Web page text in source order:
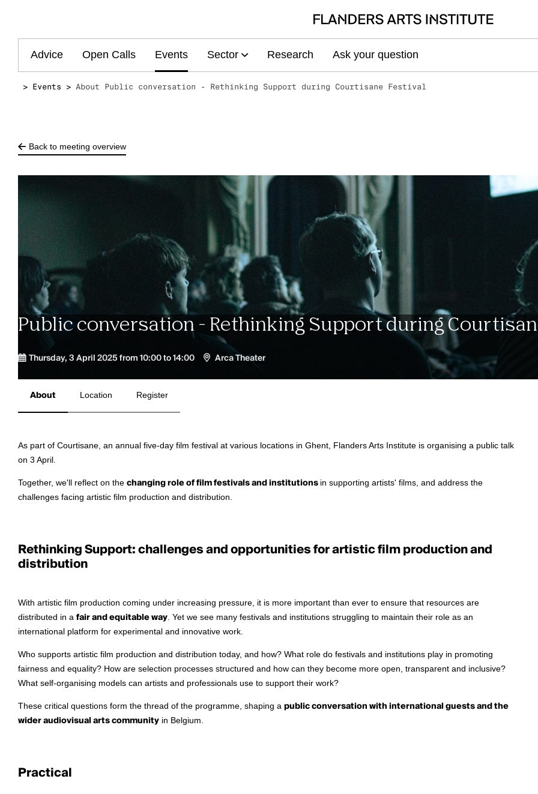
Advice Open Calls Events Sector Research Ask your question
Events About Public conversation - Rethinking Support during Courtisane Festival
Back to meeting overview
Public conversation - Rethinking Support during
Thursday, 3 April 2025 from 10:00 to 14:00 Arca Theater
About Location Register
As part of Courtisane, an annual five-day film festival at various locations in Ghent, Flanders Arts Institute is organising a public talk
on 3 April.
Together, we'll reflect on the changing role of film festivals and institutions in supporting artists' films, and address the
challenges facing artistic film production and distribution.
Rethinking Support: challenges and opportunities for artistic film production and
distribution
With artistic film production coming under increasing pressure, it is more important than ever to ensure that resources are
distributed in a fair and equitable way. Yet we see many festivals and institutions struggling to maintain their role as an
international platform for experimental and innovative work.
Who supports artistic film production and distribution today, and how? What role do festivals and institutions play in promoting
fairness and equality? How are selection processes structured and how can they become more open, transparent and inclusive?
What self-organising models can artists and professionals use to support their work?
These critical questions form the thread of the programme, shaping a public conversation with international guests and the
wider audiovisual arts community in Belgium.
Practical